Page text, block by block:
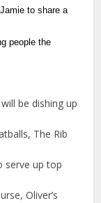
to share a
people the
be dishing up
The Rib
serve up top
Oliver’s